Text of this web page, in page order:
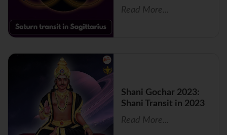
Read More...
Shani Gochar 2023:
Shani Transit in 2023
Read More...